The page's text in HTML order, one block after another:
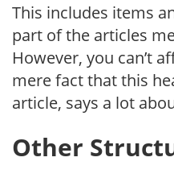
This includes items
part of the articles
However, you can’t
mere fact that this
article, says a lot
Other